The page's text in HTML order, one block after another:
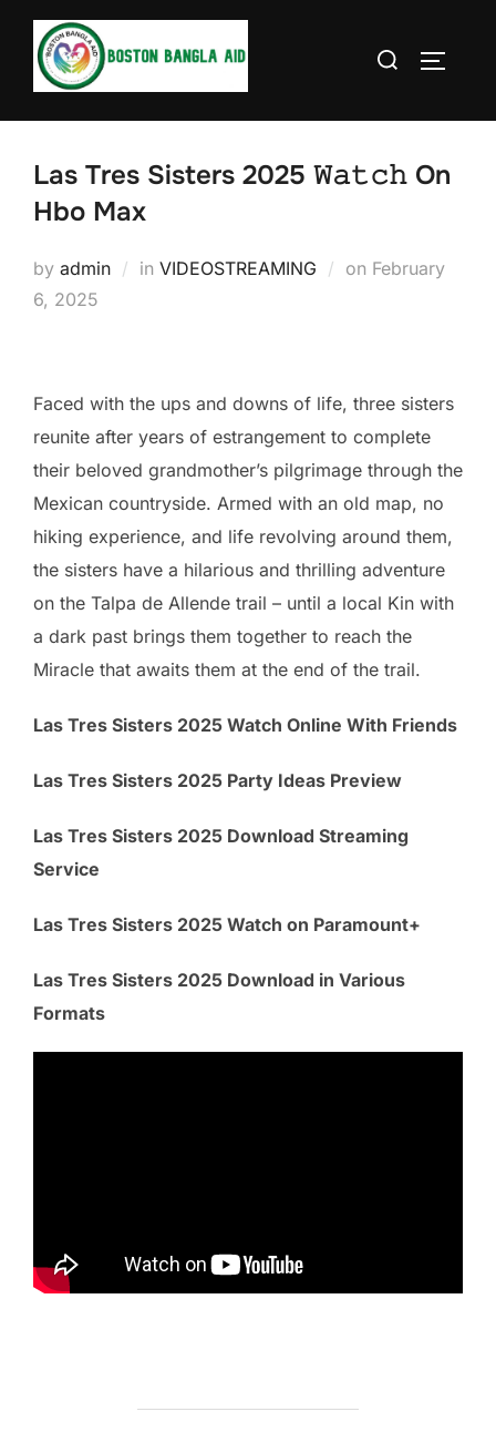
Skip
content
Search
Las Tres Sisters 2025 𝚆𝚊𝚝𝚌𝚑 On
Hbo Max
by admin in VIDEOSTREAMING on Posted
February
6, 2025
Faced with the ups and downs of life, three sisters
reunite after years of estrangement to complete
their beloved grandmother’s pilgrimage through the
Mexican countryside. Armed with an old map, no
hiking experience, and life revolving around them,
the sisters have a hilarious and thrilling adventure
on the Talpa de Allende trail – until a local Kin with
a dark past brings them together to reach the
Miracle that awaits them at the end of the trail.
Las Tres Sisters 2025 Watch Online With Friends
Las Tres Sisters 2025 Party Ideas Preview
Las Tres Sisters 2025 Download Streaming
Service
Las Tres Sisters 2025 Watch on Paramount+
Las Tres Sisters 2025 Download in Various
Formats